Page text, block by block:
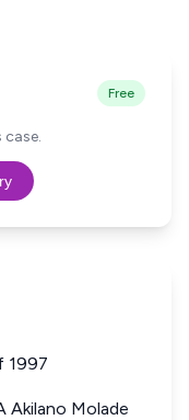
Free
1997
Akilano Molade